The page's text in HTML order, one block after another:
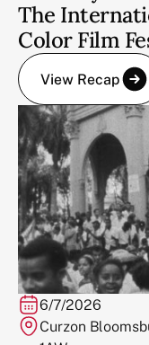
The
Color Film
View Recap
6/7/2026
Curzon